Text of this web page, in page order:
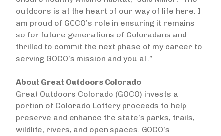
outdoors is at the heart of our way of life here. I
am proud of GOCO’s role in ensuring it remains
so for future generations of Coloradans and
thrilled to commit the next phase of my career to
serving GOCO’s mission and you all.”
About Great Outdoors Colorado
Great Outdoors Colorado (GOCO) invests a
portion of Colorado Lottery proceeds to help
preserve and enhance the state’s parks, trails,
wildlife, rivers, and open spaces. GOCO’s